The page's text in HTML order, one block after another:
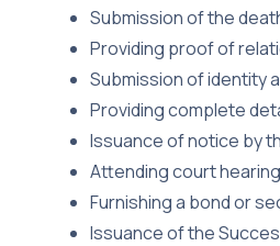
Submission of the
Providing proof of
Submission of identity
Providing complete
Issuance of notice by
Attending court
Furnishing a bond or
Issuance of the